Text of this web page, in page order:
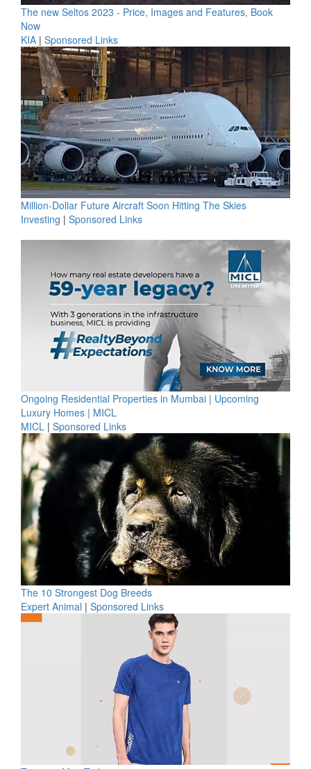
The new Seltos 2023 - Price, Images and Features, Book
Now
KIA | Sponsored Links
Million-Dollar Future Aircraft Soon Hitting The Skies
Investing | Sponsored Links
Ongoing Residential Properties in Mumbai | Upcoming
Luxury Homes | MICL
MICL | Sponsored Links
The 10 Strongest Dog Breeds
Expert Animal | Sponsored Links